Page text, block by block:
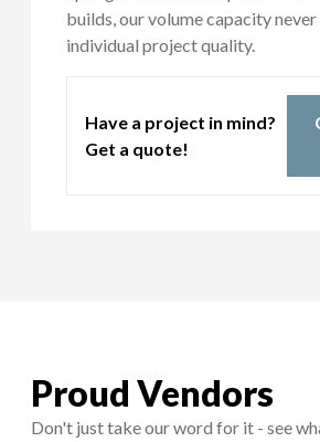
builds, our volume capacity
individual project quality.
Have a project in mind?
Get a quote!
Proud Vendors
Don't just take our word for it - see